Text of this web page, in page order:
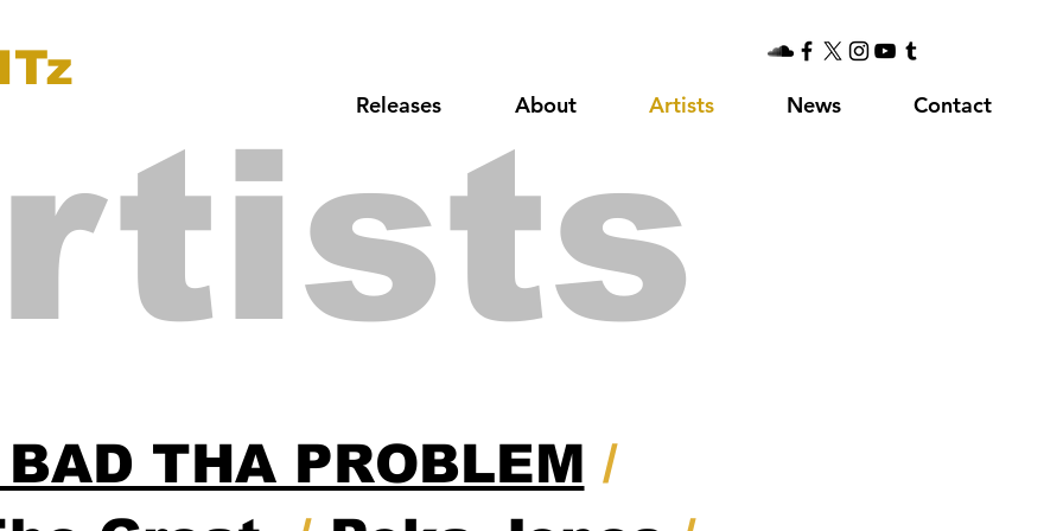
Releases About Artists News Contact
THA PROBLEM /